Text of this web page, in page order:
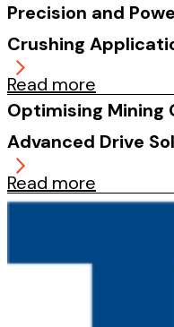
Precision and
Crushing
Read more
Optimising Mining
Advanced Drive
Read more